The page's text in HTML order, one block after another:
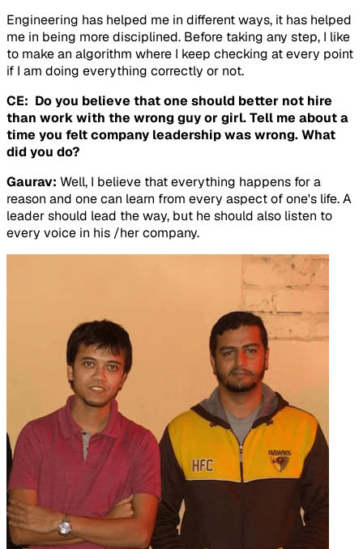
Engineering has helped me in different ways, it has helped
me in being more disciplined. Before taking any step, I like
to make an algorithm where I keep checking at every point
if I am doing everything correctly or not.
CE: Do you believe that one should better not hire
than work with the wrong guy or girl. Tell me about a
time you felt company leadership was wrong. What
did you do?
Gaurav: Well, I believe that everything happens for a
reason and one can learn from every aspect of one's life. A
leader should lead the way, but he should also listen to
every voice in his /her company.